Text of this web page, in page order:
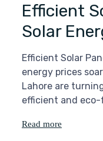
Efficient
Solar
Efficient Solar
energy prices
Lahore are
efficient and eco-
Read more